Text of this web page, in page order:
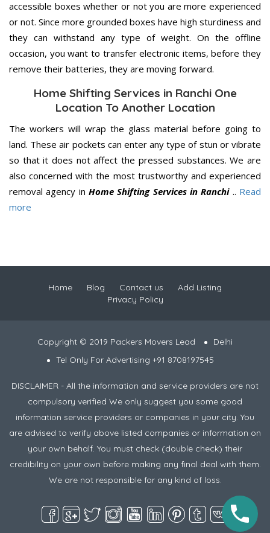
accessible boxes whether or not you are more experienced
or not. Since more grounded boxes have high sturdiness and
they can withstand any type of weight. On the offline
occasion, you want to transfer electronic items, before they
remove their batteries, they are moving forward.
Home Shifting Services in Ranchi One
Location To Another Location
The workers will wrap the glass material before going to
land. These air pockets can enter any type of stun or vibrate
so that it does not affect the pressed substances. We are
also concerned with the most trustworthy and experienced
removal agency in Home Shifting Services in Ranchi.. Read
more
Home Blog Contact us
Add Listing
Privacy Policy
Copyright © 2019 Packers Movers Lead
Delhi
Tel Only For Advertising +91 8708197545
DISCLAIMER - All the information and service providers are not
compulsory verified We only suggest you some good
information service providers or companies in your city. You
are advised to verify above listed companies or information on
your own behalf. You must check (double check) their
credibility on your own before making any final deal with them.
We are not responsible for any kind of loss.